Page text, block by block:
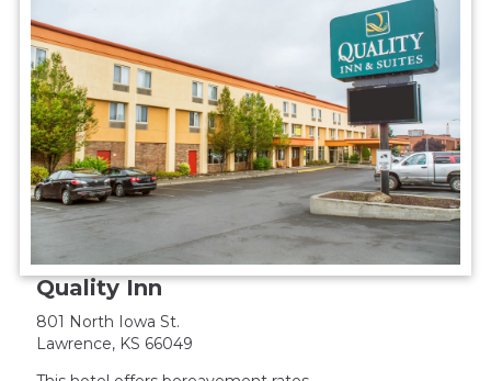
Quality Inn
801 North Iowa St.
Lawrence, KS 66049